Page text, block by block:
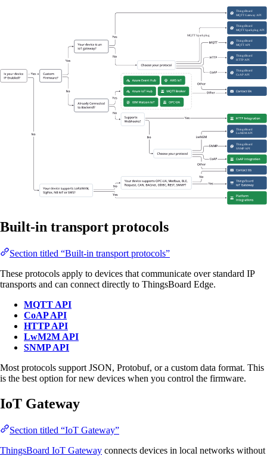
Built-in transport protocols
Section titled “Built-in transport protocols”
These protocols apply to devices that communicate over standard IP
transports and can connect directly to ThingsBoard Edge.
MQTT API
CoAP API
HTTP API
LwM2M API
SNMP API
Most protocols support JSON, Protobuf, or a custom data format. This
is the best option for new devices when you control the firmware.
IoT Gateway
Section titled “IoT Gateway”
ThingsBoard IoT Gateway connects devices in local networks without